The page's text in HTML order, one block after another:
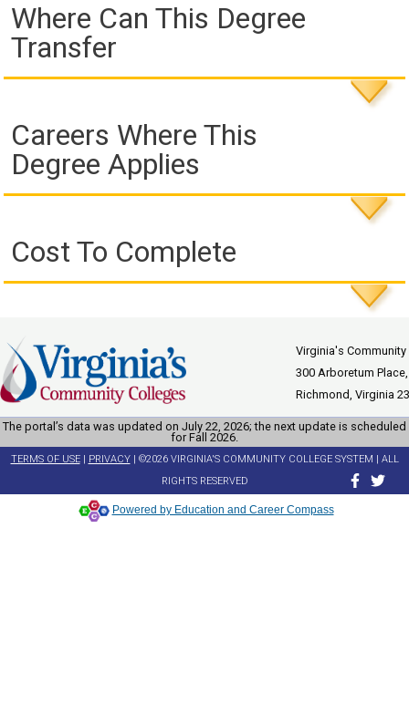
Where Can This Degree
Transfer
Careers Where This
Degree Applies
Cost To Complete
Virginia's
300 Arboretum
Richmond, Virginia
The portal’s data was updated on July 22, 2026; the next update is scheduled
for Fall 2026.
TERMS OF USE| PRIVACY| ©2026 VIRGINIA'S COMMUNITY COLLEGE SYSTEM | ALL
RIGHTS RESERVED
Powered by Education and Career Compass